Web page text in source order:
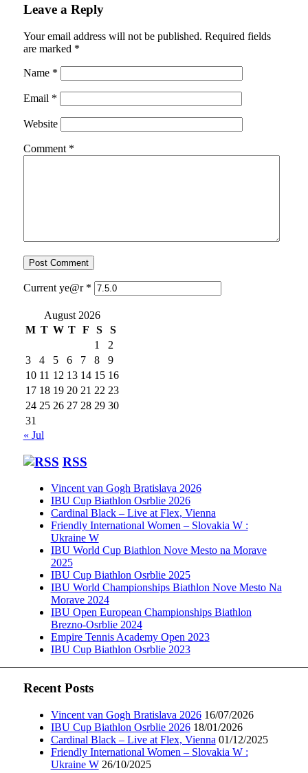
Leave a Reply
Your email address will not be published. Required fields
are marked *
Name *
Email *
Website
Comment *
Current ye@r *
August 2026
M T W T F S
S
1
2
3
4 5 6 7 8
9
10 11 12 13 14 15 16
17 18 19 20 21 22 23
24 25 26 27 28 29 30
31
« Jul
RSS
Vincent van Gogh Bratislava 2026
IBU Cup Biathlon Osrblie 2026
Cardinal Black – Live at Flex, Vienna
Friendly International Women – Slovakia W :
Ukraine W
IBU World Cup Biathlon Nove Mesto na Morave
2025
IBU Cup Biathlon Osrblie 2025
IBU World Championships Biathlon Nove Mesto Na
Morave 2024
IBU Open European Championships Biathlon
Brezno-Osrblie 2024
Empire Tennis Academy Open 2023
IBU Cup Biathlon Osrblie 2023
Recent Posts
Vincent van Gogh Bratislava 2026 16/07/2026
IBU Cup Biathlon Osrblie 2026 18/01/2026
Cardinal Black – Live at Flex, Vienna 01/12/2025
Friendly International Women – Slovakia W :
Ukraine W 26/10/2025